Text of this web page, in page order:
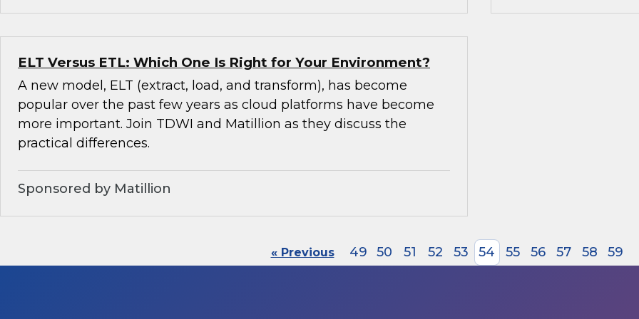
ELT Versus ETL: Which One Is Right for Your Environment?
A new model, ELT (extract, load, and transform), has become
popular over the past few years as cloud platforms have become
more important. Join TDWI and Matillion as they discuss the
practical differences.
Sponsored by Matillion
« Previous 49 50 51 52 53 54 55 56 57 58 59